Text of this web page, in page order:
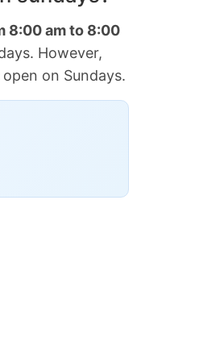
8:00 am to 8:00
However,
on Sundays.